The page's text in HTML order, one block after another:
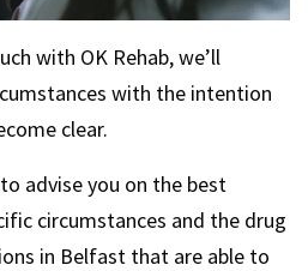
with OK Rehab, we’ll
with the intention
clear.
advise you on the best
circumstances and the drug
in Belfast that are able to